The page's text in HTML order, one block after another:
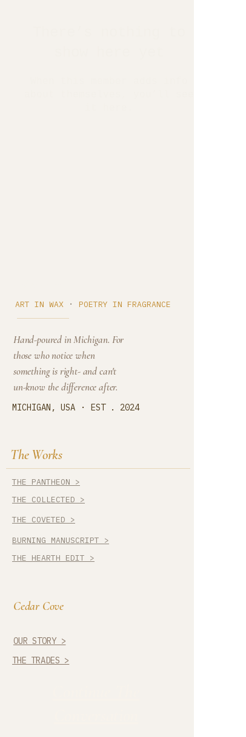
ART IN WAX · POETRY IN FRAGRANCE
Hand-poured in Michigan. For
those who notice when
something is right- and can't
un-know the difference after.
MICHIGAN, USA · EST . 2024
The Works
THE PANTHEON >
THE COLLECTED >
THE COVETED >
BURNING MANUSCRIPT >
THE HEARTH EDIT >
Cedar Cove
OUR STORY >
THE TRADES >